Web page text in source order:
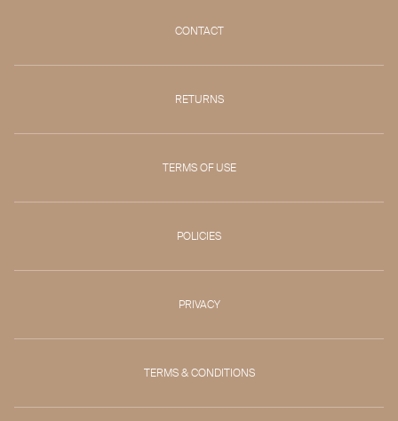
CONTACT
RETURNS
TERMS OF USE
POLICIES
PRIVACY
TERMS & CONDITIONS